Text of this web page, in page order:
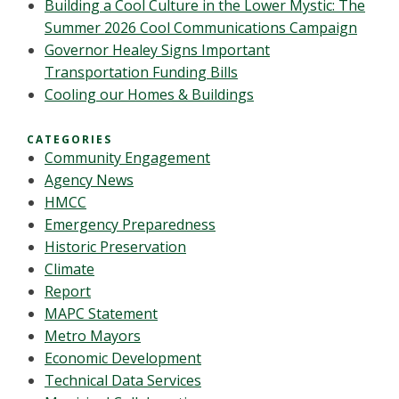
Building a Cool Culture in the Lower Mystic: The
Summer 2026 Cool Communications Campaign
Governor Healey Signs Important
Transportation Funding Bills
Cooling our Homes & Buildings
CATEGORIES
Community Engagement
Agency News
HMCC
Emergency Preparedness
Historic Preservation
Climate
Report
MAPC Statement
Metro Mayors
Economic Development
Technical Data Services